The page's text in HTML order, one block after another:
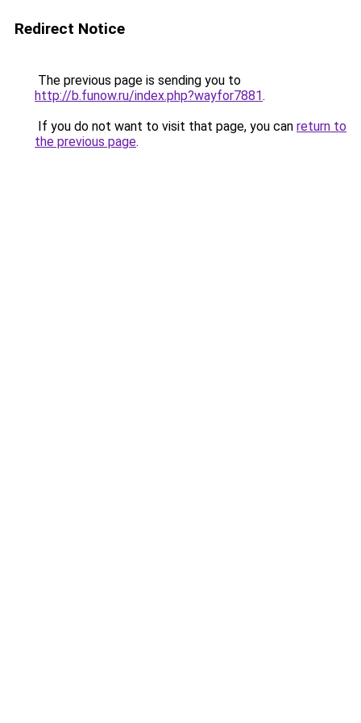
Redirect Notice
The previous page is sending you to
http://b.funow.ru/index.php?wayfor7881.
If you do not want to visit that page, you can return to
the previous page.